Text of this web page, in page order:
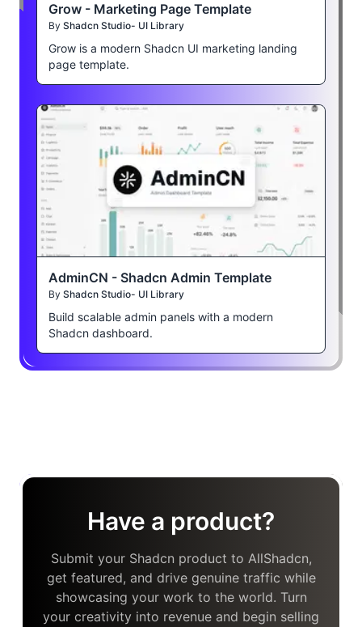
Grow - Marketing Page Template
By Shadcn Studio- UI Library
Grow is a modern Shadcn UI marketing landing
page template.
AdminCN - Shadcn Admin Template
By Shadcn Studio- UI Library
Build scalable admin panels with a modern
Shadcn dashboard.
Have a product?
Submit your Shadcn product to AllShadcn,
get featured, and drive genuine traffic while
showcasing your work to the world. Turn
your creativity into revenue and begin selling